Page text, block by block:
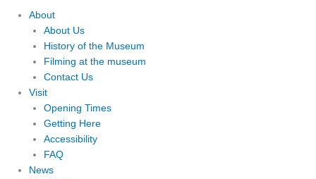
About
About Us
History of the Museum
Filming at the museum
Contact Us
Visit
Opening Times
Getting Here
Accessibility
FAQ
News